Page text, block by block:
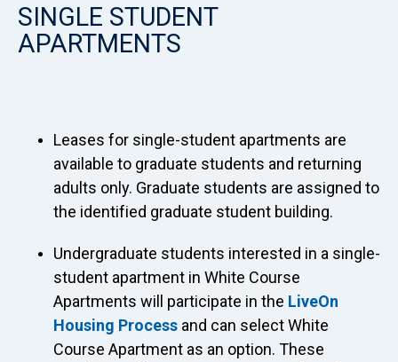
SINGLE STUDENT
APARTMENTS
Leases for single-student apartments are
available to graduate students and returning
adults only. Graduate students are assigned to
the identified graduate student building.
Undergraduate students interested in a single-
student apartment in White Course
Apartments will participate in the LiveOn
Housing Process and can select White
Course Apartment as an option. These